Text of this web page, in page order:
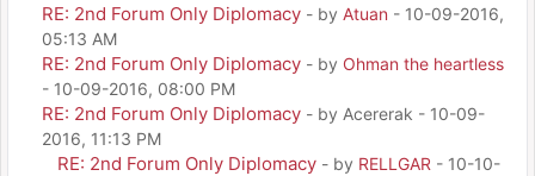
RE: 2nd Forum Only Diplomacy - by Atuan - 10-09-2016,
05:13 AM
RE: 2nd Forum Only Diplomacy - by Ohman the heartless
- 10-09-2016, 08:00 PM
RE: 2nd Forum Only Diplomacy - by Acererak - 10-09-
2016, 11:13 PM
RE: 2nd Forum Only Diplomacy - by RELLGAR - 10-10-